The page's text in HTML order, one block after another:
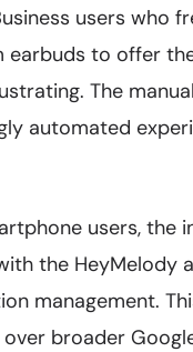
users who
earbuds to offer
The
automated
users, the
the HeyMelody
management.
broader